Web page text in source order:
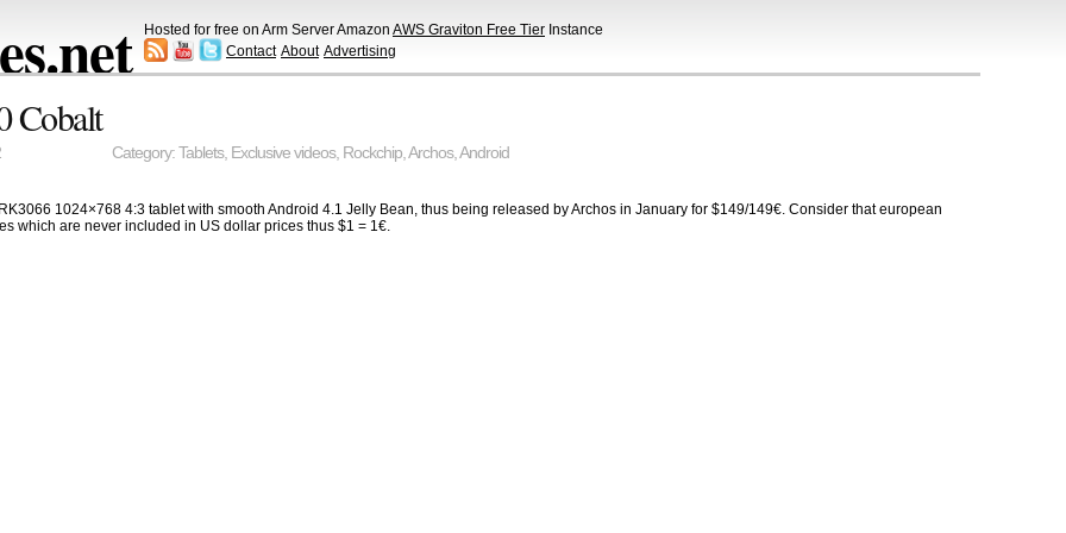
Hosted for free on Arm Server Amazon AWS Graviton Free Tier Instance
Contact About Advertising
Cobalt
Category: Tablets, Exclusive videos, Rockchip,Archos,Android
1024×768 4:3 tablet with smooth Android 4.1 Jelly Bean, thus being released by Archos in January for $149/149€. Consider that european
which are never included in US dollar prices thus $1 = 1€.